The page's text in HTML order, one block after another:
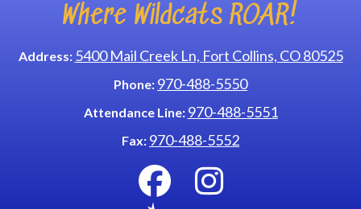
Where Wildcats ROAR!
Address: 5400 Mail Creek Ln, Fort Collins, CO 80525
Phone: 970-488-5550
Attendance Line: 970-488-5551
Fax: 970-488-5552